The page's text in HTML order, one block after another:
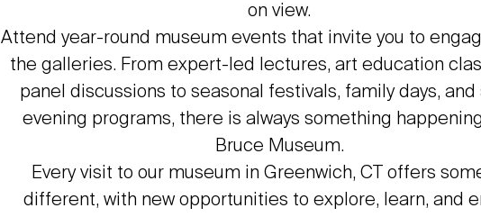
on view.
Attend year-round museum events that invite you to
the galleries. From expert-led lectures, art education
panel discussions to seasonal festivals, family days,
evening programs, there is always something
Bruce Museum.
Every visit to our museum in Greenwich, CT offers
different, with new opportunities to explore, learn, and